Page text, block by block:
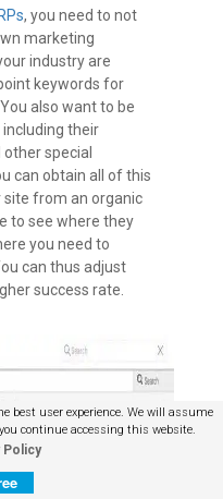
best user experience. We will assume
continue accessing this website.
Policy
, you need to not
marketing
industry are
keywords for
also want to be
their
special
can obtain all of this
from an organic
to see where they
you need to
can thus adjust
success rate.